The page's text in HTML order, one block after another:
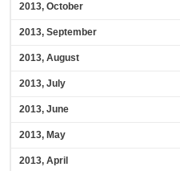
2013, October
2013, September
2013, August
2013, July
2013, June
2013, May
2013, April